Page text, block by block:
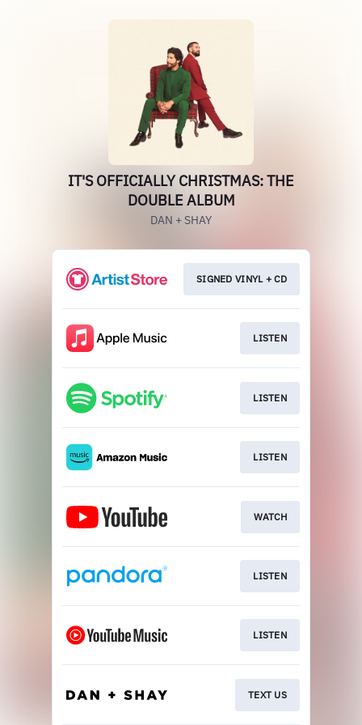
IT'S OFFICIALLY CHRISTMAS: THE
DOUBLE ALBUM
DAN + SHAY
SIGNED VINYL + CD
LISTEN
LISTEN
LISTEN
WATCH
LISTEN
LISTEN
TEXT US